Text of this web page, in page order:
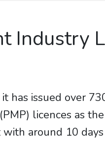
Industry
has issued over
licences as
around 10